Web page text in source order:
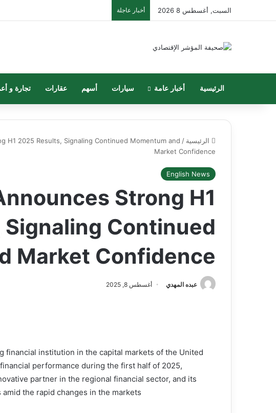
السبت, أغسطس 8 2026 أخبار عاجلة
الرئيسية أخبار عامة سيارات أسهم عقارات تجارة و
الرئيسية /
H1 2025 Results, Signaling Continued Momentum and
Market Confidence
English News
Strong H1
Continued
Market Confidence
عبده المهدي أغسطس 8, 2025
financial institution in the capital markets of the United
performance during the first half of 2025,
partner in the regional financial sector, and its
the rapid changes in the markets.